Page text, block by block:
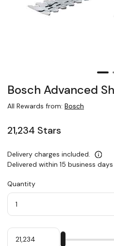
Bosch Advanced
All Rewards from: Bosch
21,234 Stars
Delivery charges included.
Delivered within 15 business days
Quantity
My
Stars
input